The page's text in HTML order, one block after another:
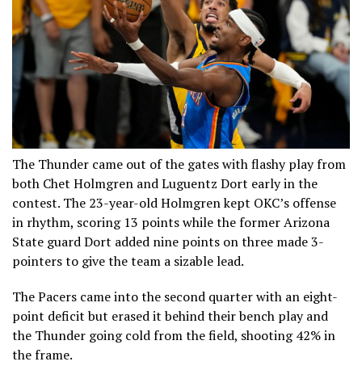
The Thunder came out of the gates with flashy play from
both Chet Holmgren and Luguentz Dort early in the
contest. The 23-year-old Holmgren kept OKC’s offense
in rhythm, scoring 13 points while the former Arizona
State guard Dort added nine points on three made 3-
pointers to give the team a sizable lead.
The Pacers came into the second quarter with an eight-
point deficit but erased it behind their bench play and
the Thunder going cold from the field, shooting 42% in
the frame.